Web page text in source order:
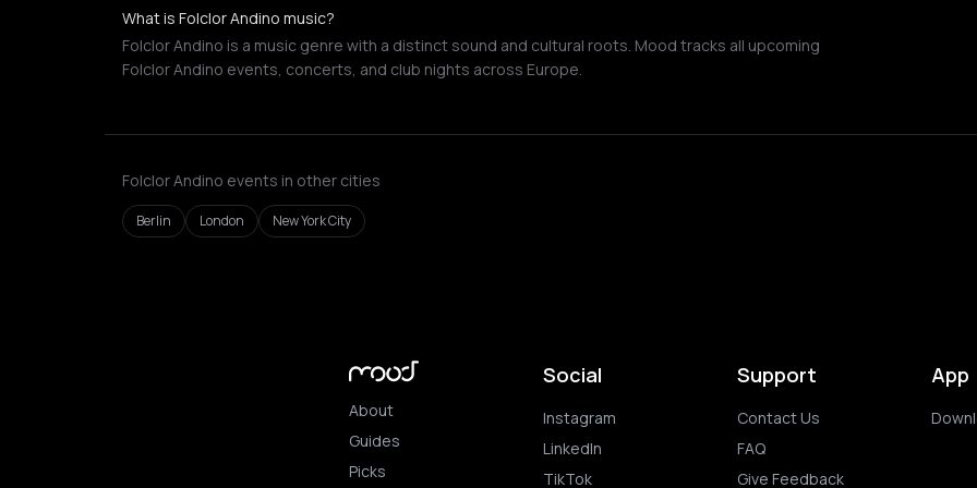
What is Folclor Andino music?
Folclor Andino is a music genre with a distinct sound and cultural roots. Mood tracks all upcoming
Folclor Andino events, concerts, and club nights across Europe.
Folclor Andino events in other cities
Berlin London New York City
About
Guides
Picks
Social
Instagram
LinkedIn
TikTok
Support
Contact Us
FAQ
Give Feedback
App